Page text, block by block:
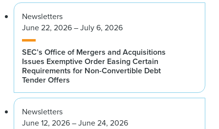
Newsletters
June 22, 2026 – July 6, 2026
SEC’s Office of Mergers and Acquisitions
Issues Exemptive Order Easing Certain
Requirements for Non-Convertible Debt
Tender Offers
Newsletters
June 12, 2026 – June 24, 2026